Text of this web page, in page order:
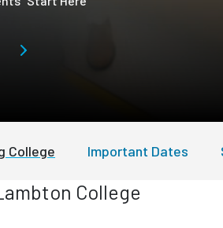
College Important Dates
College